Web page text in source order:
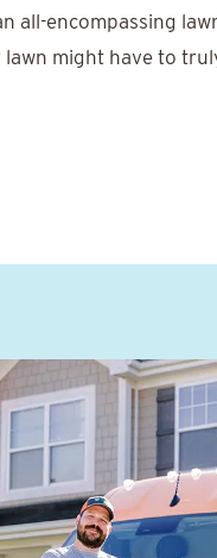
all-encompassing
might have to